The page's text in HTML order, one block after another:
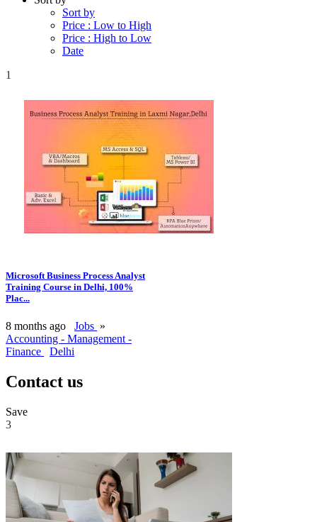
Sort by
Price : Low to High
Price : High to Low
Date
1
Microsoft Business Process Analyst
Training Course in Delhi, 100%
Plac...
8 months ago Jobs »
Accounting - Management -
Finance
Delhi
Contact us
Save
3